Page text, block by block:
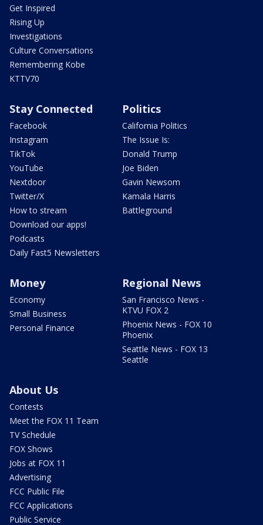
Get Inspired
Rising Up
Investigations
Culture Conversations
Remembering Kobe
KTTV70
Stay Connected
Facebook
Instagram
TikTok
YouTube
Nextdoor
Twitter/X
How to stream
Download our apps!
Podcasts
Daily Fast5 Newsletters
Politics
California Politics
The Issue Is:
Donald Trump
Joe Biden
Gavin Newsom
Kamala Harris
Battleground
Money
Economy
Small Business
Personal Finance
Regional News
San Francisco News -
KTVU FOX 2
Phoenix News - FOX 10
Phoenix
Seattle News - FOX 13
Seattle
About Us
Contests
Meet the FOX 11 Team
TV Schedule
FOX Shows
Jobs at FOX 11
Advertising
FCC Public File
FCC Applications
Public Service